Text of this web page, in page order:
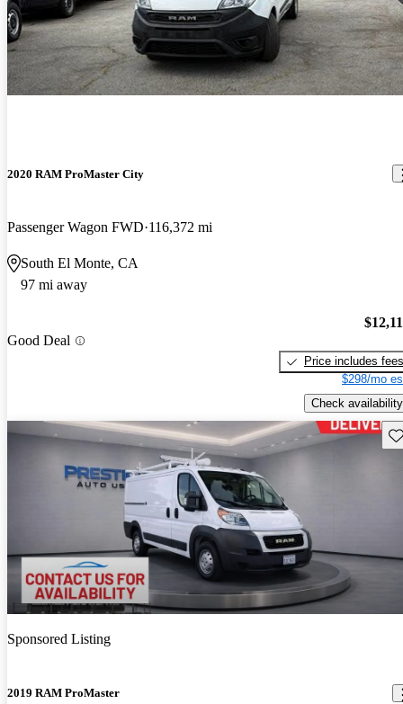
2020 RAM ProMaster City
Passenger Wagon FWD 116,372 mi
South El Monte, CA
97 mi away
Good Deal
Price includes fees
$298/mo
Check availability
Sponsored Listing
2019 RAM ProMaster